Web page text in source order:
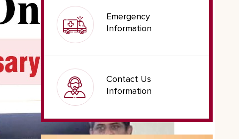
Emergency
Information
Contact Us
Information